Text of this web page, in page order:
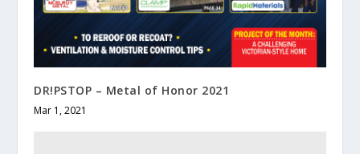
DR!PSTOP – Metal of Honor 2021
Mar 1, 2021